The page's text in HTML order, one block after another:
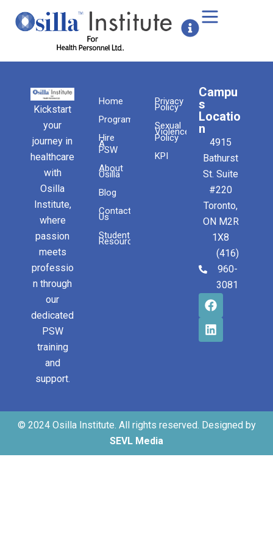
Kickstart
your
journey in
healthcare
with
Osilla
Institute,
where
passion
meets
professio
n through
our
dedicated
PSW
training
and
support.
Home
Programs
Hire
A
PSW
About
Osilla
Blog
Contact
Us
Student
Resources
Privacy
Policy
Sexual
Violence
Policy
KPI
Campu
s
Locatio
n
4915
Bathurst
St. Suite
#220
Toronto,
ON M2R
1X8
(416)
960-
3081
© 2024 Osilla Institute. All rights reserved. Designed by
SEVL Media